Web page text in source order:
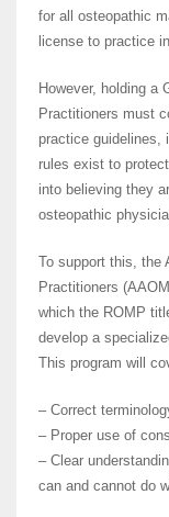
for all osteopathic
license to practice
However, holding a
Practitioners must
practice guidelines,
rules exist to
into believing they
osteopathic
To support this, the
Practitioners
which the ROMP
develop a
This program will
– Correct
– Proper use of
– Clear
can and cannot do